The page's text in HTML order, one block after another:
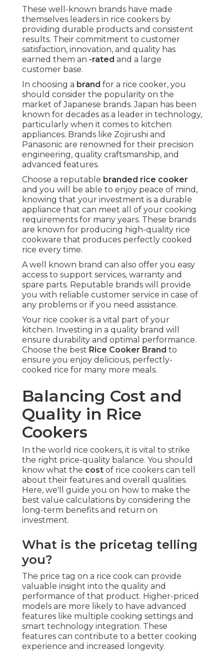
These well-known brands have made
themselves leaders in rice cookers by
providing durable products and consistent
results. Their commitment to customer
satisfaction, innovation, and quality has
earned them an -rated and a large
customer base.
In choosing a brand for a rice cooker, you
should consider the popularity on the
market of Japanese brands. Japan has been
known for decades as a leader in technology,
particularly when it comes to kitchen
appliances. Brands like Zojirushi and
Panasonic are renowned for their precision
engineering, quality craftsmanship, and
advanced features.
Choose a reputable branded rice cooker
and you will be able to enjoy peace of mind,
knowing that your investment is a durable
appliance that can meet all of your cooking
requirements for many years. These brands
are known for producing high-quality rice
cookware that produces perfectly cooked
rice every time.
A well known brand can also offer you easy
access to support services, warranty and
spare parts. Reputable brands will provide
you with reliable customer service in case of
any problems or if you need assistance.
Your rice cooker is a vital part of your
kitchen. Investing in a quality brand will
ensure durability and optimal performance.
Choose the best Rice Cooker Brand to
ensure you enjoy delicious, perfectly-
cooked rice for many more meals.
Balancing Cost and
Quality in Rice
Cookers
In the world rice cookers, it is vital to strike
the right price-quality balance. You should
know what the cost of rice cookers can tell
about their features and overall qualities.
Here, we'll guide you on how to make the
best value calculations by considering the
long-term benefits and return on
investment.
What is the pricetag telling
you?
The price tag on a rice cook can provide
valuable insight into the quality and
performance of that product. Higher-priced
models are more likely to have advanced
features like multiple cooking settings and
smart technology integration. These
features can contribute to a better cooking
experience and increased longevity.